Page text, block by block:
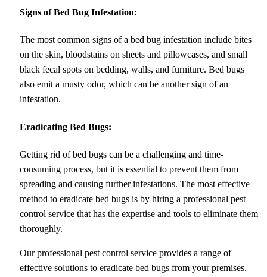
Signs of Bed Bug Infestation:
The most common signs of a bed bug infestation include bites
on the skin, bloodstains on sheets and pillowcases, and small
black fecal spots on bedding, walls, and furniture. Bed bugs
also emit a musty odor, which can be another sign of an
infestation.
Eradicating Bed Bugs:
Getting rid of bed bugs can be a challenging and time-
consuming process, but it is essential to prevent them from
spreading and causing further infestations. The most effective
method to eradicate bed bugs is by hiring a professional pest
control service that has the expertise and tools to eliminate them
thoroughly.
Our professional pest control service provides a range of
effective solutions to eradicate bed bugs from your premises.